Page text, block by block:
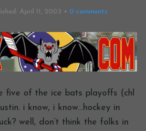
April 11, 2003 0 comments
five of the ice bats playoffs (chl
i know, i know…hockey in
well, don’t think the folks in